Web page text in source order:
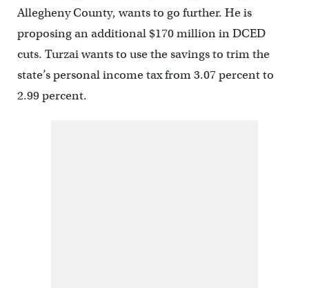
Allegheny County, wants to go further. He is
proposing an additional $170 million in DCED
cuts. Turzai wants to use the savings to trim the
state’s personal income tax from 3.07 percent to
2.99 percent.